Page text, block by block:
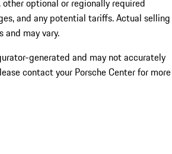
optional or regionally required
and any potential tariffs. Actual selling
and may vary.
generated and may not accurately
contact your Porsche Center for more